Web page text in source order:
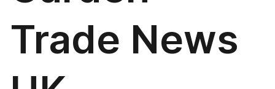
Trade News